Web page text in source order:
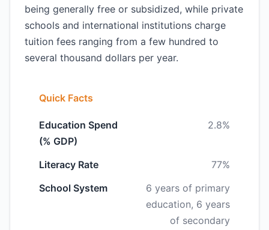
being generally free or subsidized, while private
schools and international institutions charge
tuition fees ranging from a few hundred to
several thousand dollars per year.
Quick Facts
Education Spend
(% GDP)
2.8%
Literacy Rate
77%
School System
6 years of primary
education, 6 years
of secondary